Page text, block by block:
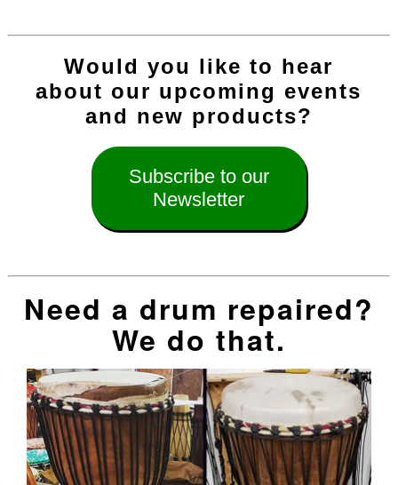
Would you like to hear
about our upcoming events
and new products?
Subscribe to our
Newsletter
Need a drum repaired?
We do that.